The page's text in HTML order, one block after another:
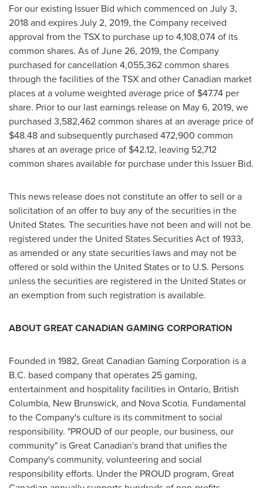
For our existing Issuer Bid which commenced on July 3,
2018and expiresJuly 2, 2019, the Company received
approval from the TSX to purchase up to 4,108,074 of its
common shares. As ofJune 26, 2019, the Company
purchased for cancellation 4,055,362 common shares
through the facilities of the TSX and other Canadian market
places at a volume weighted average price of $47.74 per
share. Prior to our last earnings release on May 6, 2019, we
purchased 3,582,462 common shares at an average price of
$48.48and subsequently purchased 472,900 common
shares at an average price of $42.12, leaving 52,712
common shares available for purchase under this Issuer Bid.
This news release does not constitute an offer to sell or a
solicitation of an offer to buy any of the securities in the
United States. The securities have not been and will not be
registered under the United States Securities Act of 1933,
as amended or any state securities laws and may not be
offered or sold within the United Statesor to U.S. Persons
unless the securities are registered in the United Statesor
an exemption from such registration is available.
ABOUT GREAT CANADIAN GAMING CORPORATION
Founded in 1982, Great Canadian Gaming Corporation is a
B.C. based company that operates 25 gaming,
entertainment and hospitality facilities in Ontario, British
Columbia, New Brunswick, and Nova Scotia. Fundamental
to the Company's culture is its commitment to social
responsibility. "PROUD of our people, our business, our
community" is Great Canadian's brand that unifies the
Company's community, volunteering and social
responsibility efforts. Under the PROUD program, Great